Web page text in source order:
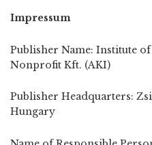
Impressum
Publisher Name: Institute
Nonprofit Kft. (AKI)
Publisher Headquarters:
Hungary